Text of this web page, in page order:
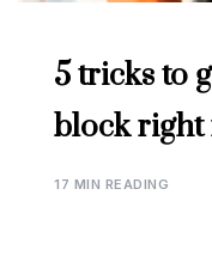
5 tricks to
block right
17 MIN READING